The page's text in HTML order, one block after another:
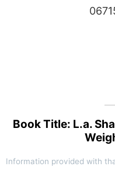
Book Title: L.a.
Information provided with